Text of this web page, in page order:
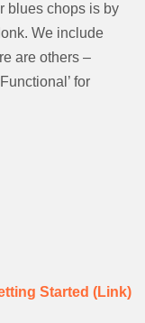
blues chops is by
We include
are others –
for
Started (Link)